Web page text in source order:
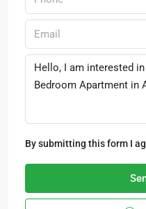
By submitting this form I